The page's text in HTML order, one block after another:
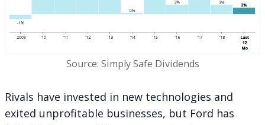
Source: Simply Safe Dividends
Rivals have invested in new technologies and
exited unprofitable businesses, but Ford has